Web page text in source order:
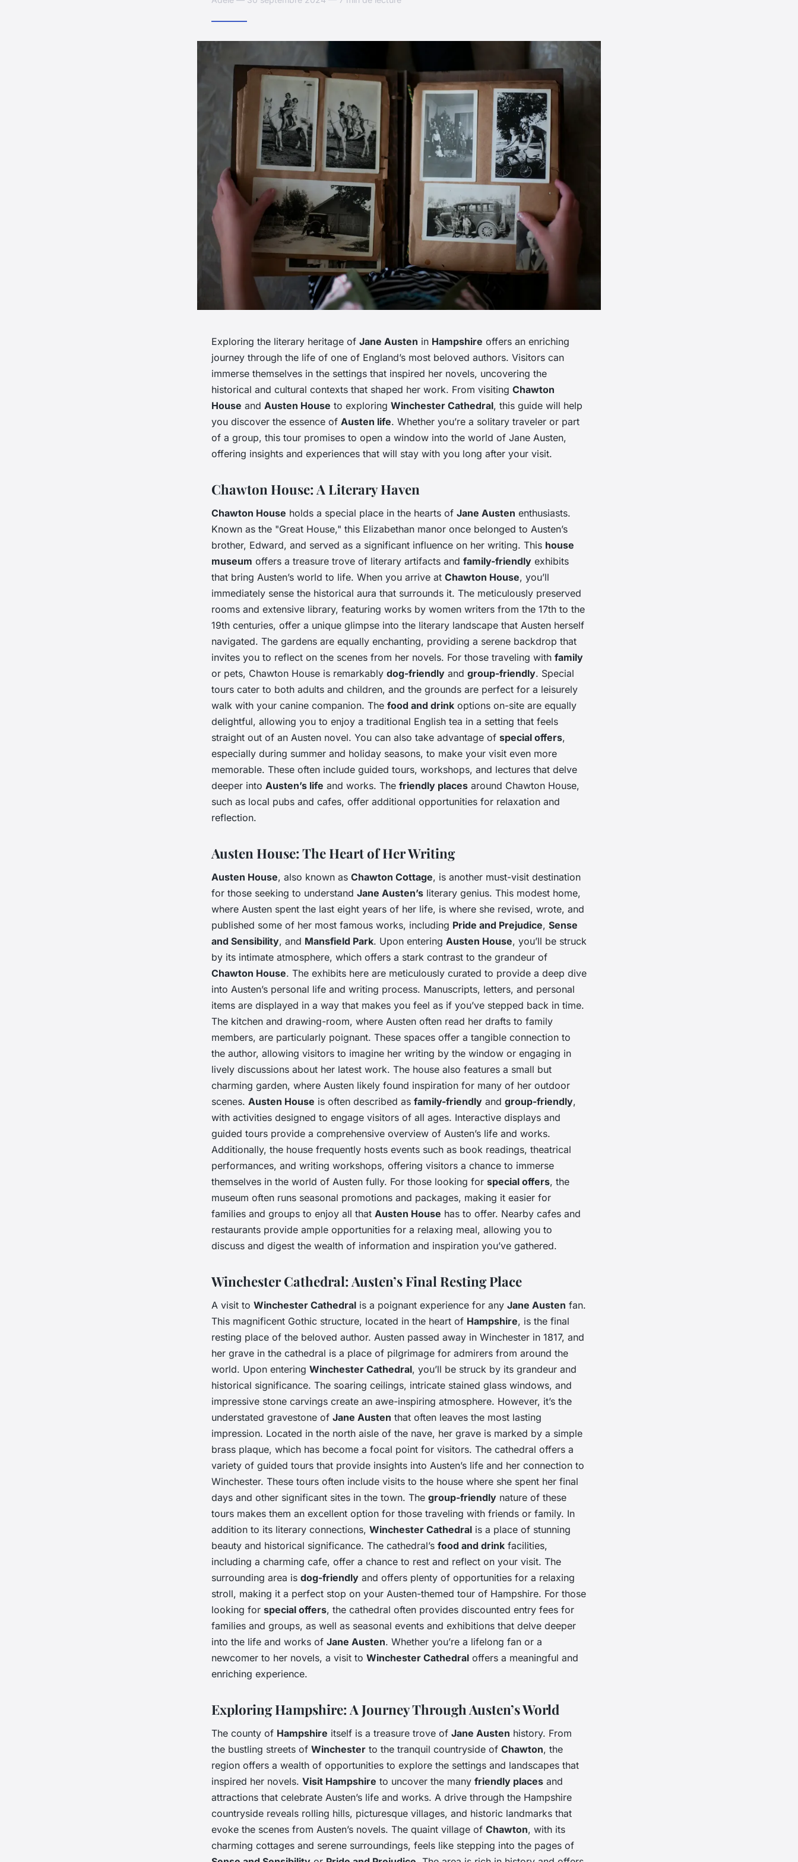
Exploring the literary heritage of Jane Austen in Hampshire offers an enriching
journey through the life of one of England’s most beloved authors. Visitors can
immerse themselves in the settings that inspired her novels, uncovering the
historical and cultural contexts that shaped her work. From visiting Chawton
House and Austen House to exploring Winchester Cathedral, this guide will help
you discover the essence of Austen life. Whether you’re a solitary traveler or part
of a group, this tour promises to open a window into the world of Jane Austen,
offering insights and experiences that will stay with you long after your visit.
Chawton House: A Literary Haven
Chawton House holds a special place in the hearts of Jane Austen enthusiasts.
Known as the "Great House," this Elizabethan manor once belonged to Austen’s
brother, Edward, and served as a significant influence on her writing. This house
museum offers a treasure trove of literary artifacts and family-friendly exhibits
that bring Austen’s world to life. When you arrive at Chawton House, you’ll
immediately sense the historical aura that surrounds it. The meticulously preserved
rooms and extensive library, featuring works by women writers from the 17th to the
19th centuries, offer a unique glimpse into the literary landscape that Austen herself
navigated. The gardens are equally enchanting, providing a serene backdrop that
invites you to reflect on the scenes from her novels. For those traveling with family
or pets, Chawton House is remarkably dog-friendly and group-friendly. Special
tours cater to both adults and children, and the grounds are perfect for a leisurely
walk with your canine companion. The food and drink options on-site are equally
delightful, allowing you to enjoy a traditional English tea in a setting that feels
straight out of an Austen novel. You can also take advantage of special offers,
especially during summer and holiday seasons, to make your visit even more
memorable. These often include guided tours, workshops, and lectures that delve
deeper into Austen’s life and works. The friendly places around Chawton House,
such as local pubs and cafes, offer additional opportunities for relaxation and
reflection.
Austen House: The Heart of Her Writing
Austen House, also known as Chawton Cottage, is another must-visit destination
for those seeking to understand Jane Austen’s literary genius. This modest home,
where Austen spent the last eight years of her life, is where she revised, wrote, and
published some of her most famous works, including Pride and Prejudice, Sense
and Sensibility, and Mansfield Park. Upon entering Austen House, you’ll be struck
by its intimate atmosphere, which offers a stark contrast to the grandeur of
Chawton House. The exhibits here are meticulously curated to provide a deep dive
into Austen’s personal life and writing process. Manuscripts, letters, and personal
items are displayed in a way that makes you feel as if you’ve stepped back in time.
The kitchen and drawing-room, where Austen often read her drafts to family
members, are particularly poignant. These spaces offer a tangible connection to
the author, allowing visitors to imagine her writing by the window or engaging in
lively discussions about her latest work. The house also features a small but
charming garden, where Austen likely found inspiration for many of her outdoor
scenes. Austen House is often described as family-friendly and group-friendly,
with activities designed to engage visitors of all ages. Interactive displays and
guided tours provide a comprehensive overview of Austen’s life and works.
Additionally, the house frequently hosts events such as book readings, theatrical
performances, and writing workshops, offering visitors a chance to immerse
themselves in the world of Austen fully. For those looking for special offers, the
museum often runs seasonal promotions and packages, making it easier for
families and groups to enjoy all that Austen House has to offer. Nearby cafes and
restaurants provide ample opportunities for a relaxing meal, allowing you to
discuss and digest the wealth of information and inspiration you’ve gathered.
Winchester Cathedral: Austen’s Final Resting Place
A visit to Winchester Cathedral is a poignant experience for any Jane Austen fan.
This magnificent Gothic structure, located in the heart of Hampshire, is the final
resting place of the beloved author. Austen passed away in Winchester in 1817, and
her grave in the cathedral is a place of pilgrimage for admirers from around the
world. Upon entering Winchester Cathedral, you’ll be struck by its grandeur and
historical significance. The soaring ceilings, intricate stained glass windows, and
impressive stone carvings create an awe-inspiring atmosphere. However, it’s the
understated gravestone of Jane Austen that often leaves the most lasting
impression. Located in the north aisle of the nave, her grave is marked by a simple
brass plaque, which has become a focal point for visitors. The cathedral offers a
variety of guided tours that provide insights into Austen’s life and her connection to
Winchester. These tours often include visits to the house where she spent her final
days and other significant sites in the town. The group-friendly nature of these
tours makes them an excellent option for those traveling with friends or family. In
addition to its literary connections, Winchester Cathedral is a place of stunning
beauty and historical significance. The cathedral’s food and drink facilities,
including a charming cafe, offer a chance to rest and reflect on your visit. The
surrounding area is dog-friendly and offers plenty of opportunities for a relaxing
stroll, making it a perfect stop on your Austen-themed tour of Hampshire. For those
looking for special offers, the cathedral often provides discounted entry fees for
families and groups, as well as seasonal events and exhibitions that delve deeper
into the life and works of Jane Austen. Whether you’re a lifelong fan or a
newcomer to her novels, a visit to Winchester Cathedral offers a meaningful and
enriching experience.
Exploring Hampshire: A Journey Through Austen’s World
The county of Hampshire itself is a treasure trove of Jane Austen history. From
the bustling streets of Winchester to the tranquil countryside of Chawton, the
region offers a wealth of opportunities to explore the settings and landscapes that
inspired her novels. Visit Hampshire to uncover the many friendly places and
attractions that celebrate Austen’s life and works. A drive through the Hampshire
countryside reveals rolling hills, picturesque villages, and historic landmarks that
evoke the scenes from Austen’s novels. The quaint village of Chawton, with its
charming cottages and serene surroundings, feels like stepping into the pages of